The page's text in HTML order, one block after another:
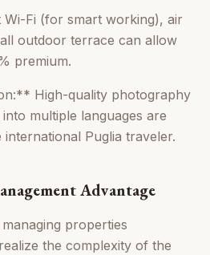
Fi (for smart working), air
outdoor terrace can allow
premium.
High-quality photography
multiple languages are
Puglia traveler.
Advantage
properties
the complexity of the